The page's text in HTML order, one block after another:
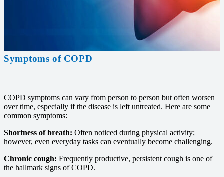
Symptoms of COPD
COPD symptoms can vary from person to person but often worsen
over time, especially if the disease is left untreated. Here are some
common symptoms:
Shortness of breath: Often noticed during physical activity;
however, even everyday tasks can eventually become challenging.
Chronic cough: Frequently productive, persistent cough is one of
the hallmark signs of COPD.